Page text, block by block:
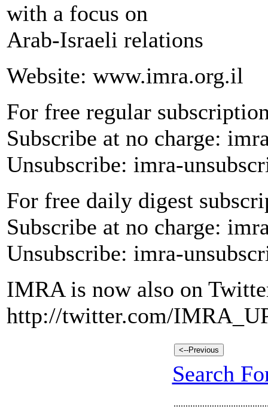
with a focus on
Arab-Israeli relations
Website: www.imra.org.il
For free regular
Subscribe at no charge:
Unsubscribe: imra-
For free daily digest
Subscribe at no charge:
Unsubscribe: imra-
IMRA is now also on
http://twitter.com/
Search